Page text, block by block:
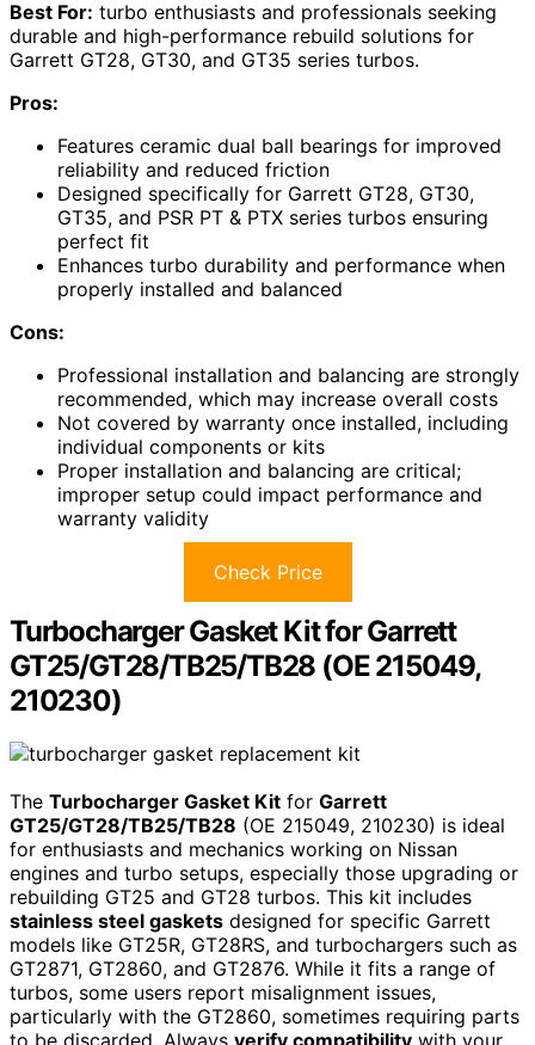
Best For: turbo enthusiasts and professionals seeking
durable and high-performance rebuild solutions for
Garrett GT28, GT30, and GT35 series turbos.
Pros:
Features ceramic dual ball bearings for improved
reliability and reduced friction
Designed specifically for Garrett GT28, GT30,
GT35, and PSR PT & PTX series turbos ensuring
perfect fit
Enhances turbo durability and performance when
properly installed and balanced
Cons:
Professional installation and balancing are strongly
recommended, which may increase overall costs
Not covered by warranty once installed, including
individual components or kits
Proper installation and balancing are critical;
improper setup could impact performance and
warranty validity
Check Price
Turbocharger Gasket Kit for Garrett
GT25/GT28/TB25/TB28 (OE 215049,
210230)
The Turbocharger Gasket Kit for Garrett
GT25/GT28/TB25/TB28 (OE 215049, 210230) is ideal
for enthusiasts and mechanics working on Nissan
engines and turbo setups, especially those upgrading or
rebuilding GT25 and GT28 turbos. This kit includes
stainless steel gaskets designed for specific Garrett
models like GT25R, GT28RS, and turbochargers such as
GT2871, GT2860, and GT2876. While it fits a range of
turbos, some users report misalignment issues,
particularly with the GT2860, sometimes requiring parts